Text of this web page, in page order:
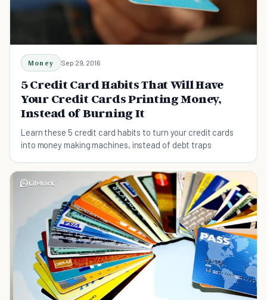
Money Sep 29, 2016
5 Credit Card Habits That Will Have
Your Credit Cards Printing Money,
Instead of Burning It
Learn these 5 credit card habits to turn your credit cards
into money making machines, instead of debt traps